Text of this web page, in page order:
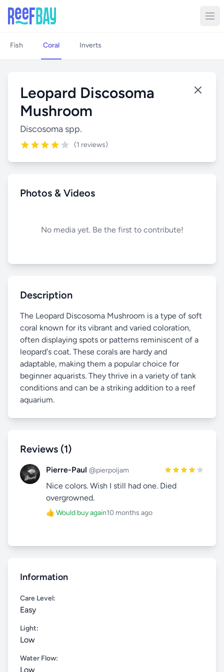
Fish Coral Inverts
Leopard Discosoma
Mushroom
Discosoma spp.
(1 reviews)
Photos & Videos
No media yet. Be the first to contribute!
Description
The Leopard Discosoma Mushroom is a type of soft
coral known for its vibrant and varied coloration,
often displaying spots or patterns reminiscent of a
leopard's coat. These corals are hardy and
adaptable, making them a popular choice for
beginner aquarists. They thrive in a variety of tank
conditions and can be a striking addition to a reef
aquarium.
Reviews (1)
Pierre-Paul @pierpoljam
Nice colors. Wish I still had one. Died
overgrowned.
👍 Would buy again10 months ago
Information
Care Level:
Easy
Light:
Low
Water Flow:
Low